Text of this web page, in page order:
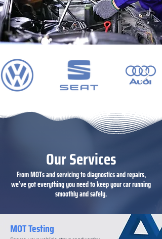
Our Services
From MOTs and servicing to diagnostics and repairs,
we’ve got everything you need to keep your car running
smoothly and safely.
MOT Testing